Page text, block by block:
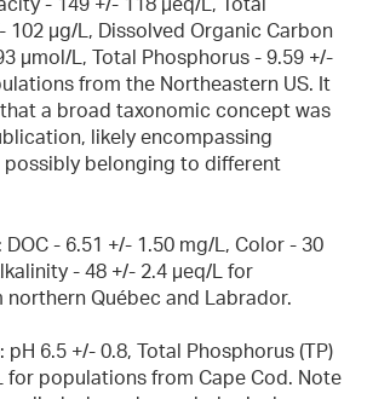
102 µg/L, Dissolved Organic Carbon
µmol/L, Total Phosphorus - 9.59 +/-
from the Northeastern US. It
a broad taxonomic concept was
likely encompassing
possibly belonging to different
DOC - 6.51 +/- 1.50 mg/L, Color - 30
- 48 +/- 2.4 µeq/L for
Québec and Labrador.
pH 6.5 +/- 0.8, Total Phosphorus (TP)
for populations from Cape Cod. Note